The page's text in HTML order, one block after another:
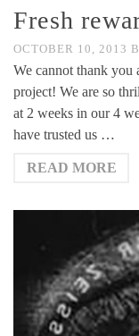
Fresh
OCTOBER 10, 2013
We cannot thank you
project! We are so
at 2 weeks in our 4
have trusted us …
READ MORE